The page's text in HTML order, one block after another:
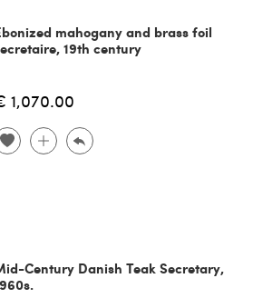
mahogany and brass foil
19th century
1,070.00
Century Danish Teak Secretary,